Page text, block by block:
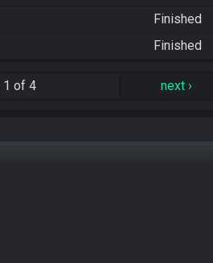
Finished
Finished
1 of 4 next›